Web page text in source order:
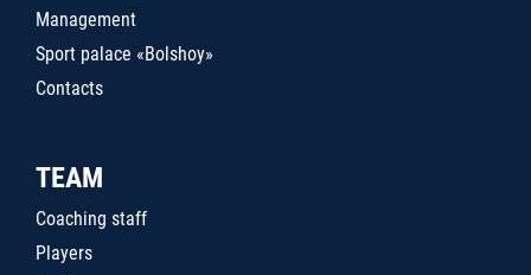
Management
Sport palace «Bolshoy»
Contacts
TEAM
Coaching staff
Players